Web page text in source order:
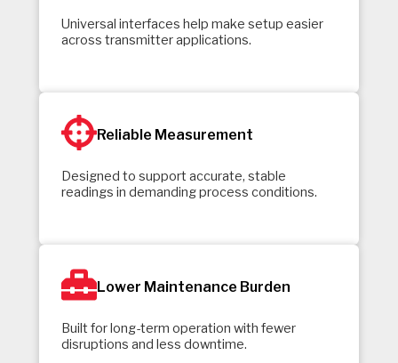
Universal interfaces help make setup easier
across transmitter applications.
Reliable Measurement
Designed to support accurate, stable
readings in demanding process conditions.
Lower Maintenance Burden
Built for long-term operation with fewer
disruptions and less downtime.